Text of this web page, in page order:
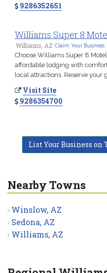
9286352651
Williams Super 8
Williams, AZ Claim Your Business
Choose Williams Super 8
affordable lodging with
local attractions. Reserve your
Visit Site
9286354700
List Your Business on
Nearby Towns
Winslow, AZ
Sedona, AZ
Williams, AZ